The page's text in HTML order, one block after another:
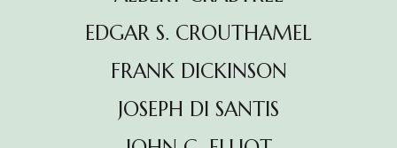
EDGAR S. CROUTHAMEL
FRANK DICKINSON
JOSEPH DI SANTIS